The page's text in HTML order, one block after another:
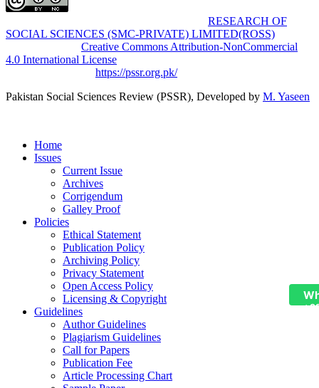
RESEARCH OF
SOCIAL SCIENCES (SMC-PRIVATE) LIMITED(ROSS)
Creative Commons Attribution-NonCommercial
4.0 International License
https://pssr.org.pk/
Pakistan Social Sciences Review (PSSR), Developed by M. Yaseen
Home
Issues
Current Issue
Archives
Corrigendum
Galley Proof
Policies
Ethical Statement
Publication Policy
Archiving Policy
Privacy Statement
Open Access Policy
Licensing & Copyright
Guidelines
Author Guidelines
Plagiarism Guidelines
Call for Papers
Publication Fee
Article Processing Chart